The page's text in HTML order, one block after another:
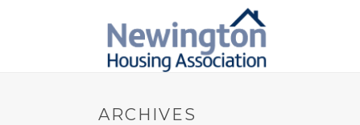
ARCHIVES